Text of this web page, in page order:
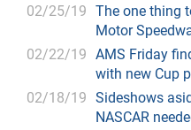
02/25/19 The one thing
Motor
02/22/19 AMS Friday
with new Cup
02/18/19 Sideshows
NASCAR